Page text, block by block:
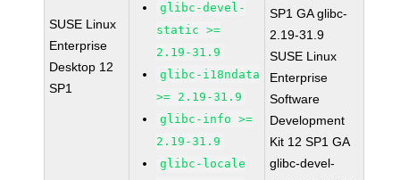
SUSE Linux
Enterprise
Desktop 12
SP1
glibc-devel-
static >=
2.19-31.9
glibc-i18ndata
>= 2.19-31.9
glibc-info >=
2.19-31.9
glibc-locale
SP1 GA glibc-
2.19-31.9
SUSE Linux
Enterprise
Software
Development
Kit 12 SP1 GA
glibc-devel-